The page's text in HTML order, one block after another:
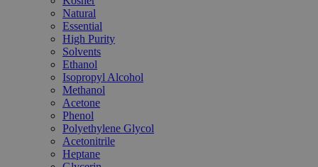
Natural
Essential
High Purity
Solvents
Ethanol
Isopropyl Alcohol
Methanol
Acetone
Phenol
Polyethylene Glycol
Acetonitrile
Heptane